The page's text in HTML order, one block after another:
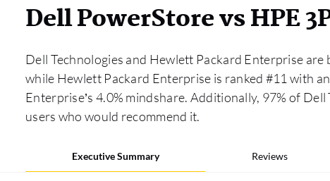
Dell PowerStore vs HPE
Dell Technologies and Hewlett Packard Enterprise
while Hewlett Packard Enterprise is ranked #11 with
Enterprise’s 4.0% mindshare. Additionally, 97% of
users who would recommend it.
Executive Summary Reviews